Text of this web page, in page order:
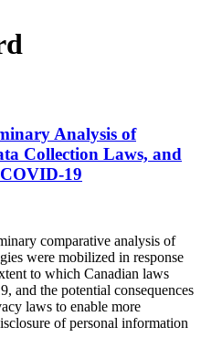
Analysis of
Collection Laws, and
19
comparative analysis of
were mobilized in response
to which Canadian laws
and the potential consequences
laws to enable more
of personal information